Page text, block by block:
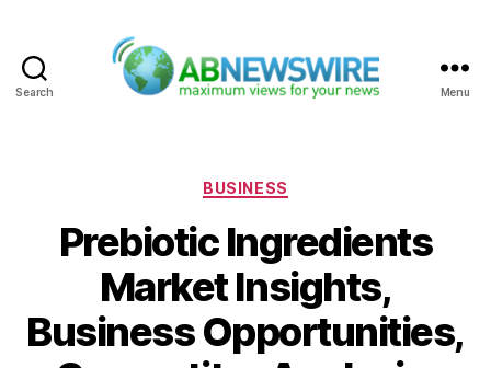
Search Menu
Categories
BUSINESS
Prebiotic Ingredients
Market Insights,
Business Opportunities,